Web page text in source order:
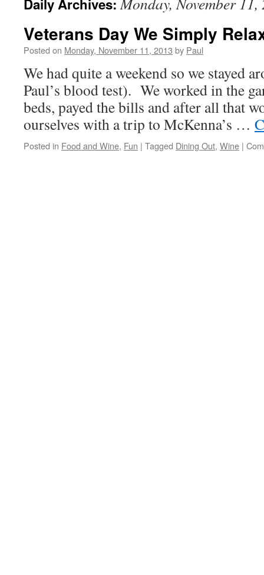
Daily Archives:
Veterans Day We Simply
Posted on Monday, November 11, 2013 by Paul
We had quite a weekend so we stayed
Paul’s blood test). We worked in the
beds, payed the bills and after all that
ourselves with a trip to McKenna’s …
Posted in Food and Wine, Fun | Tagged Dining Out, Wine |